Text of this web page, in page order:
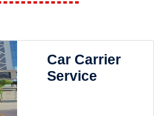
Car Carrier
Service